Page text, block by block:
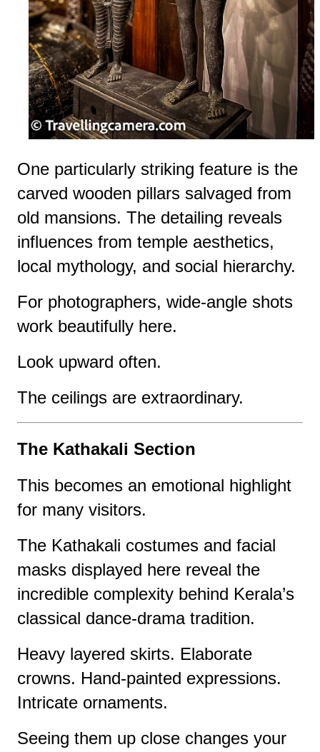
One particularly striking feature is the
carved wooden pillars salvaged from
old mansions. The detailing reveals
influences from temple aesthetics,
local mythology, and social hierarchy.
For photographers, wide-angle shots
work beautifully here.
Look upward often.
The ceilings are extraordinary.
The Kathakali Section
This becomes an emotional highlight
for many visitors.
The Kathakali costumes and facial
masks displayed here reveal the
incredible complexity behind Kerala’s
classical dance-drama tradition.
Heavy layered skirts. Elaborate
crowns. Hand-painted expressions.
Intricate ornaments.
Seeing them up close changes your